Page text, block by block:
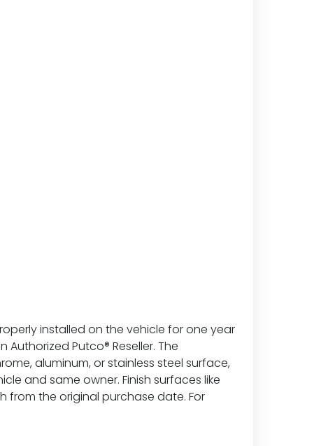
installed on the vehicle for one year
Putco® Reseller. The
aluminum, or stainless steel surface,
and same owner. Finish surfaces like
from the original purchase date. For